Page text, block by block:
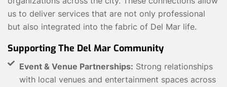
us to deliver services that are not only professional
but also integrated into the fabric of Del Mar life.
Supporting The Del Mar Community
Event & Venue Partnerships: Strong relationships
with local venues and entertainment spaces across